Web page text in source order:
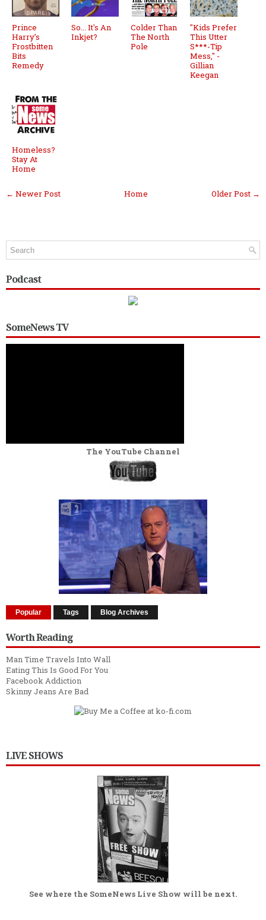
Prince
Harry’s
Frostbitten
Bits
Remedy
So... It's An
Inkjet?
Colder Than
The North
Pole
"Kids Prefer
This Utter
S***-Tip
Mess," -
Gillian
Keegan
Homeless?
Stay At
Home
← Newer Post Older Post →
Home
Podcast
SomeNews TV
The YouTube Channel
Popular Tags Blog Archives
Worth Reading
Man Time Travels Into Wall
Eating This Is Good For You
Facebook Addiction
Skinny Jeans Are Bad
LIVE SHOWS
See where the SomeNews Live Show will be next.